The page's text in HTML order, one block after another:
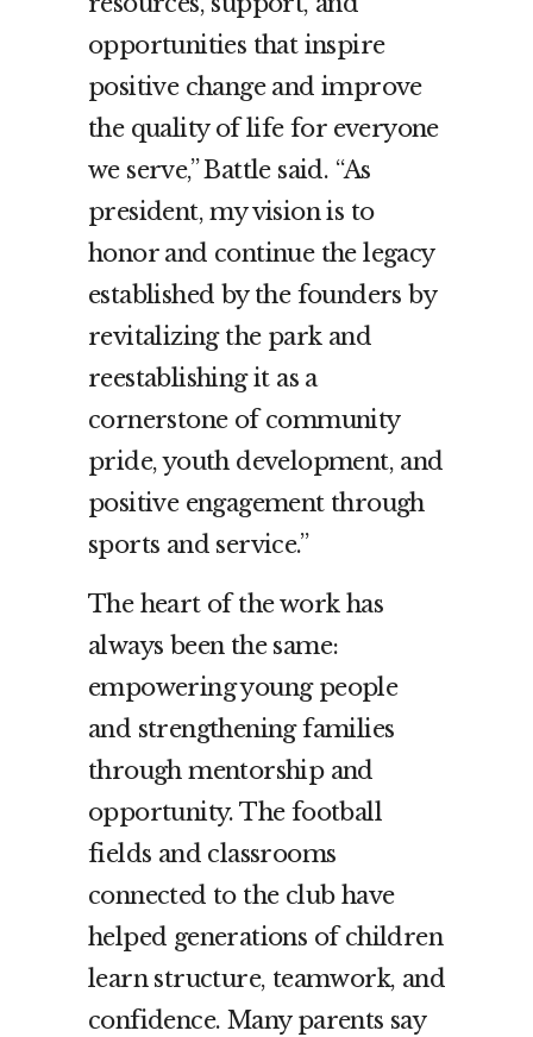
opportunities that inspire
positive change and improve
the quality of life for everyone
we serve,” Battle said. “As
president, my vision is to
honor and continue the legacy
established by the founders by
revitalizing the park and
reestablishing it as a
cornerstone of community
pride, youth development, and
positive engagement through
sports and service.”
The heart of the work has
always been the same:
empowering young people
and strengthening families
through mentorship and
opportunity. The football
fields and classrooms
connected to the club have
helped generations of children
learn structure, teamwork, and
confidence. Many parents say